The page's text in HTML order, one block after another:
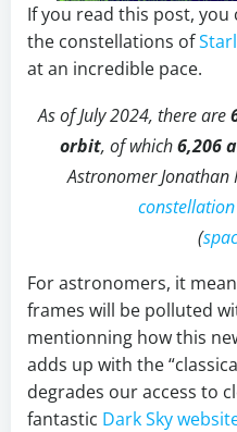
If you read this post,
the constellations of
at an incredible pace.
As of July 2024, there are
orbit, of which6,206
Astronomer Jonathan
(
For astronomers, it
frames will be polluted
mentionning how this
adds up with the
degrades our access to
fantastic Dark Sky